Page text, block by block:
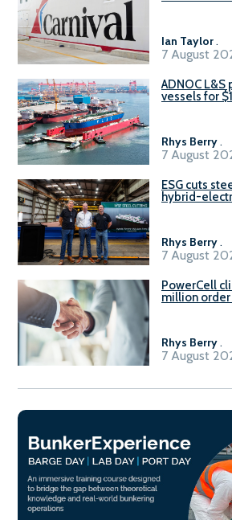
Ian Taylor.
7 August
ADNOC L&S
vessels for
Rhys Berry.
7 August
ESG cuts
hybrid-
Rhys Berry.
7 August
PowerCell
million
Rhys Berry.
7 August